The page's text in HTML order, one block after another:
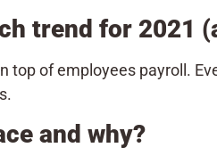
trend for 2021
of employees payroll.
and why?